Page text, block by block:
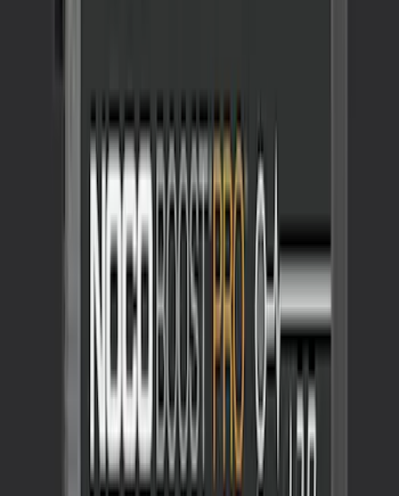
NOCO GB-150 Battery Jump Start Pack
VJL3Z10A765CS
results